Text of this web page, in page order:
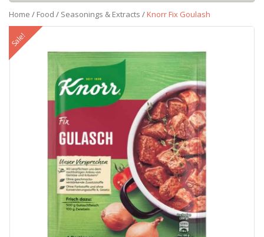
Home / Food / Seasonings & Extracts /Knorr Fix Goulash
Sale!